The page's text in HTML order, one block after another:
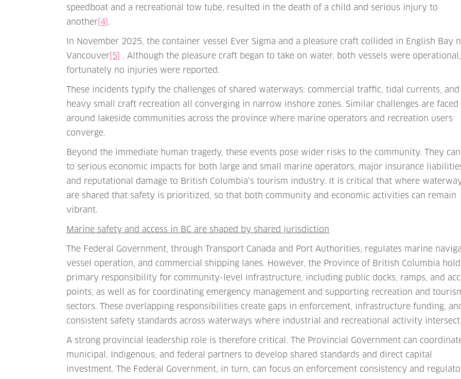
speedboat and a recreational tow tube, resulted in the death of a child and serious injury to
another [4] .
In November 2025, the container vessel Ever Sigma and a pleasure craft collided in English Bay
Vancouver [5]
. Although the pleasure craft began to take on water, both vessels were
fortunately no injuries were reported.
These incidents typify the challenges of shared waterways: commercial traffic, tidal currents, and
heavy small craft recreation all converging in narrow inshore zones. Similar challenges are faced
around lakeside communities across the province where marine operators and recreation users
converge.
Beyond the immediate human tragedy, these events pose wider risks to the community. They can
to serious economic impacts for both large and small marine operators, major insurance
and reputational damage to British Columbia’s tourism industry. It is critical that where
are shared that safety is prioritized, so that both community and economic activities can remain
vibrant.
Marine safety and access in BC are shaped by shared jurisdiction
The Federal Government, through Transport Canada and Port Authorities, regulates marine
vessel operation, and commercial shipping lanes. However, the Province of British Columbia
primary responsibility for community-level infrastructure, including public docks, ramps, and
points, as well as for coordinating emergency management and supporting recreation and
sectors. These overlapping responsibilities create gaps in enforcement, infrastructure funding,
consistent safety standards across waterways where industrial and recreational activity intersect.
A strong provincial leadership role is therefore critical. The Provincial Government can
municipal, Indigenous, and federal partners to develop shared standards and direct capital
investment. The Federal Government, in turn, can focus on enforcement consistency and